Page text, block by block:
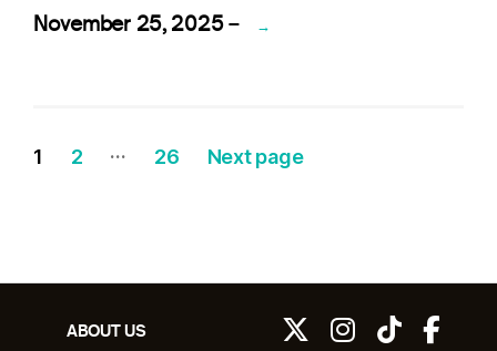
November 25, 2025– →
Posts
Page
1 Page
2 … Page
26 Next page
ABOUT US